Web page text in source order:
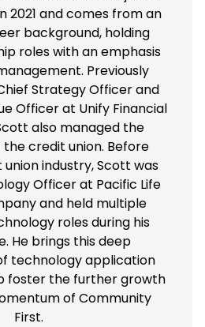
2021 and comes from an
background, holding
roles with an emphasis
Previously
Strategy Officer and
Officer at Unify Financial
also managed the
credit union. Before
industry, Scott was
Officer at Pacific Life
and held multiple
roles during his
He brings this deep
technology application
foster the further growth
of Community
First.